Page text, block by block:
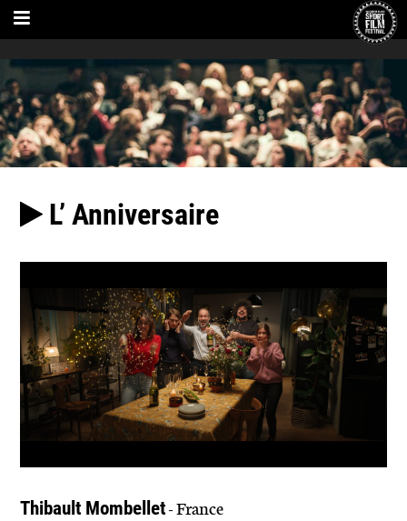
L’ Anniversaire
Thibault Mombellet- France